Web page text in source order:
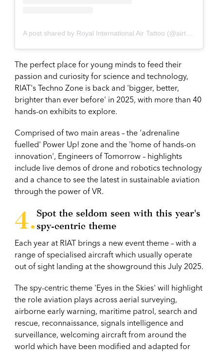
The perfect place for young minds to feed their
passion and curiosity for science and technology,
RIAT's Techno Zone is back and 'bigger, better,
brighter than ever before' in 2025, with more than 40
hands-on exhibits to explore.
Comprised of two main areas – the 'adrenaline
fuelled' Power Up! zone and the 'home of hands-on
innovation', Engineers of Tomorrow – highlights
include live demos of drone and robotics technology
and a chance to see the latest in sustainable aviation
through the power of VR.
Spot the seldom seen with this year's
spy-centric theme
Each year at RIAT brings a new event theme – with a
range of specialised aircraft which usually operate
out of sight landing at the showground this July 2025.
The spy-centric theme 'Eyes in the Skies' will highlight
the role aviation plays across aerial surveying,
airborne early warning, maritime patrol, search and
rescue, reconnaissance, signals intelligence and
surveillance, welcoming aircraft from around the
world which have been modified and adapted for